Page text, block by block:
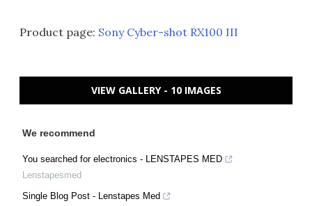
Product page: Sony Cyber-shot RX100 III
VIEW GALLERY - 10 IMAGES
We recommend
You searched for electronics - LENSTAPES MED
Lenstapesmed
Single Blog Post - Lenstapes Med